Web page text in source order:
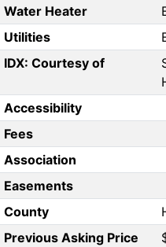
Water Heater
Utilities
IDX: Courtesy of
Accessibility
Fees
Association
Easements
County
Previous Asking Price